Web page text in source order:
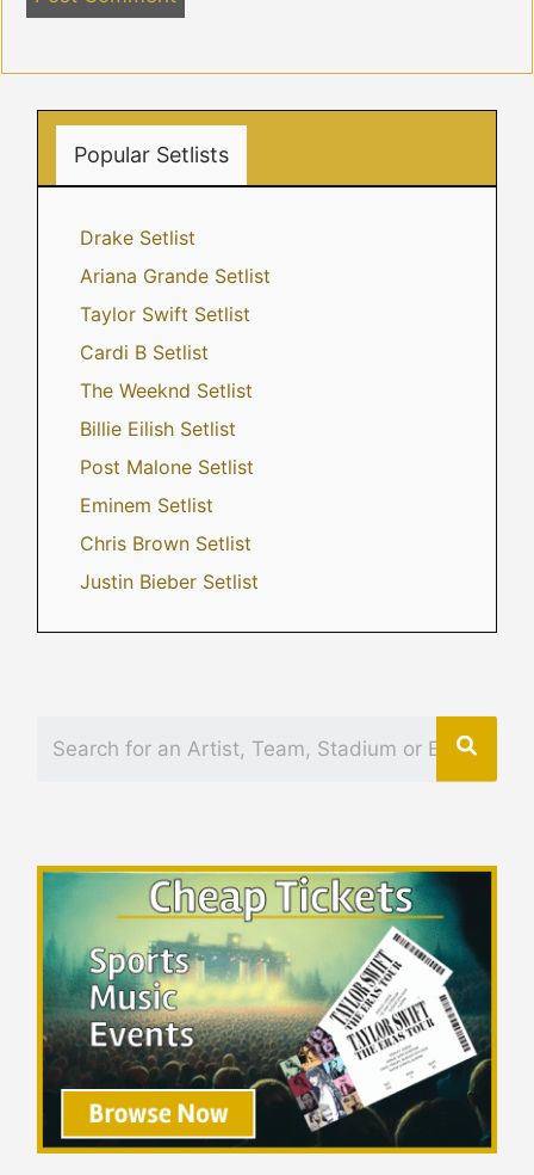
Popular Setlists
Drake Setlist
Ariana Grande Setlist
Taylor Swift Setlist
Cardi B Setlist
The Weeknd Setlist
Billie Eilish Setlist
Post Malone Setlist
Eminem Setlist
Chris Brown Setlist
Justin Bieber Setlist